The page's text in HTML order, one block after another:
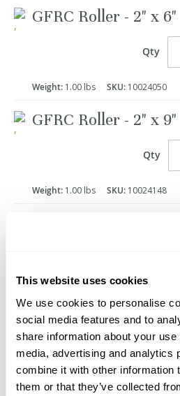
This website uses cookies
We use cookies to personalise
social media features and to
share information about your
media, advertising and analytics
combine it with other information
them or that they’ve collected
GFRC Roller - 2" x 6"
Qty
Weight: 1.00 lbs SKU: 10024050
GFRC Roller - 2" x 9"
Qty
Weight: 1.00 lbs SKU: 10024148
Description
These GFRC Compaction Rollers
Help remove air and compact
Videos